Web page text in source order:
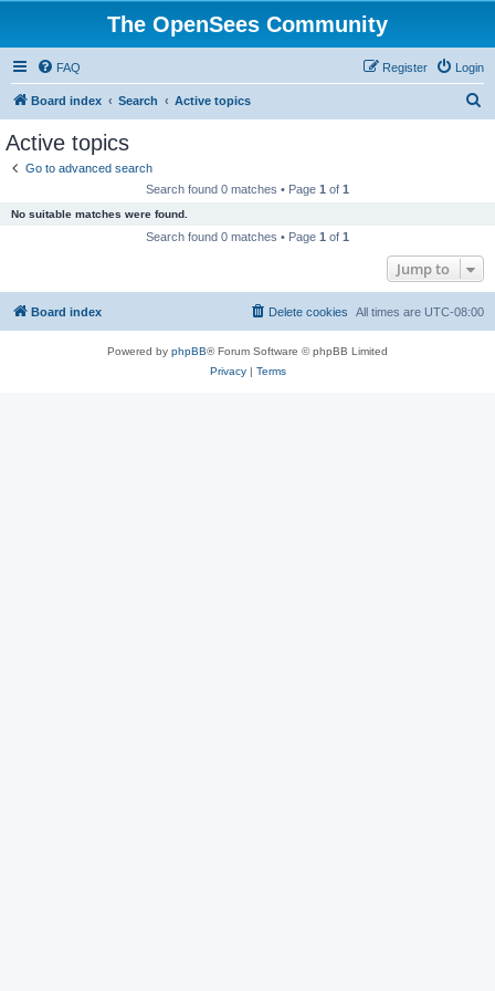
The OpenSees Community
FAQ Login
Register
Board index Search Active topics
Active topics
Go to advanced search
Search found 0 matches • Page 1 of 1
No suitable matches were found.
Search found 0 matches • Page 1 of 1
Jump to
Board index All times are UTC-08:00
Delete cookies
Powered by phpBB® Forum Software © phpBB Limited
Privacy| Terms